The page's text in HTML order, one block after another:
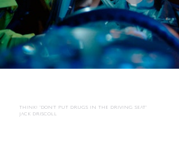
THINK! "DON'T PUT DRUGS IN THE DRIVING SEAT"
JACK DRISCOLL